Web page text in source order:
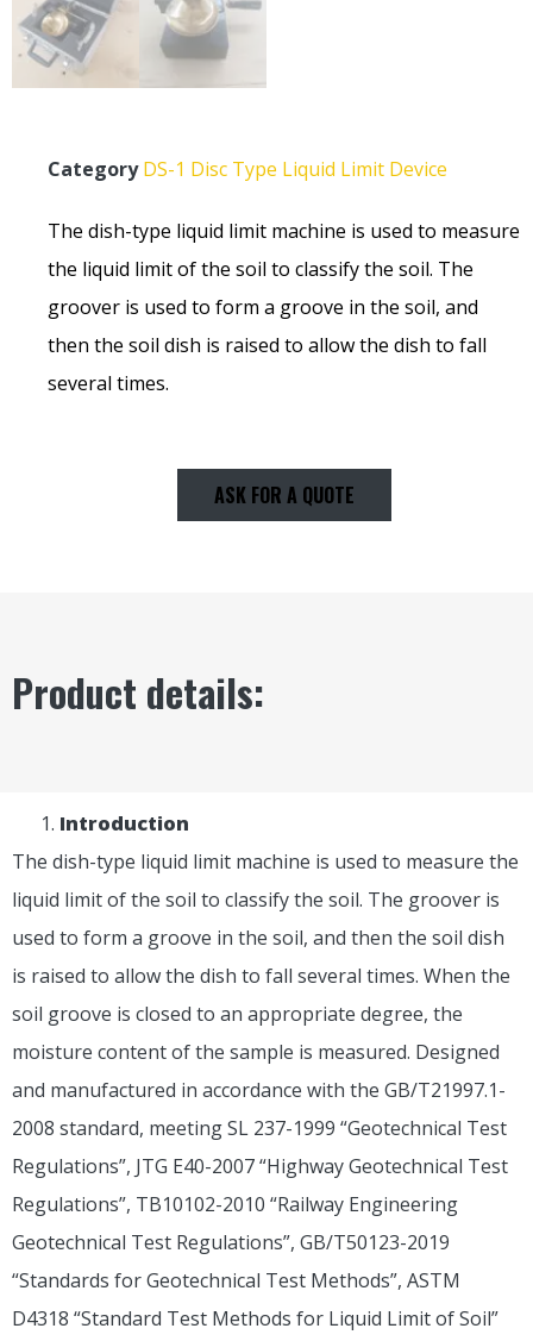
Category DS-1 Disc Type Liquid Limit Device
The dish-type liquid limit machine is used to measure
the liquid limit of the soil to classify the soil. The
groover is used to form a groove in the soil, and
then the soil dish is raised to allow the dish to fall
several times.
ASK FOR A QUOTE
Product details:
Introduction
The dish-type liquid limit machine is used to measure the
liquid limit of the soil to classify the soil. The groover is
used to form a groove in the soil, and then the soil dish
is raised to allow the dish to fall several times. When the
soil groove is closed to an appropriate degree, the
moisture content of the sample is measured. Designed
and manufactured in accordance with the GB/T21997.1-
2008 standard, meeting SL 237-1999 “Geotechnical Test
Regulations”, JTG E40-2007 “Highway Geotechnical Test
Regulations”, TB10102-2010 “Railway Engineering
Geotechnical Test Regulations”, GB/T50123-2019
“Standards for Geotechnical Test Methods”, ASTM
D4318 “Standard Test Methods for Liquid Limit of Soil”